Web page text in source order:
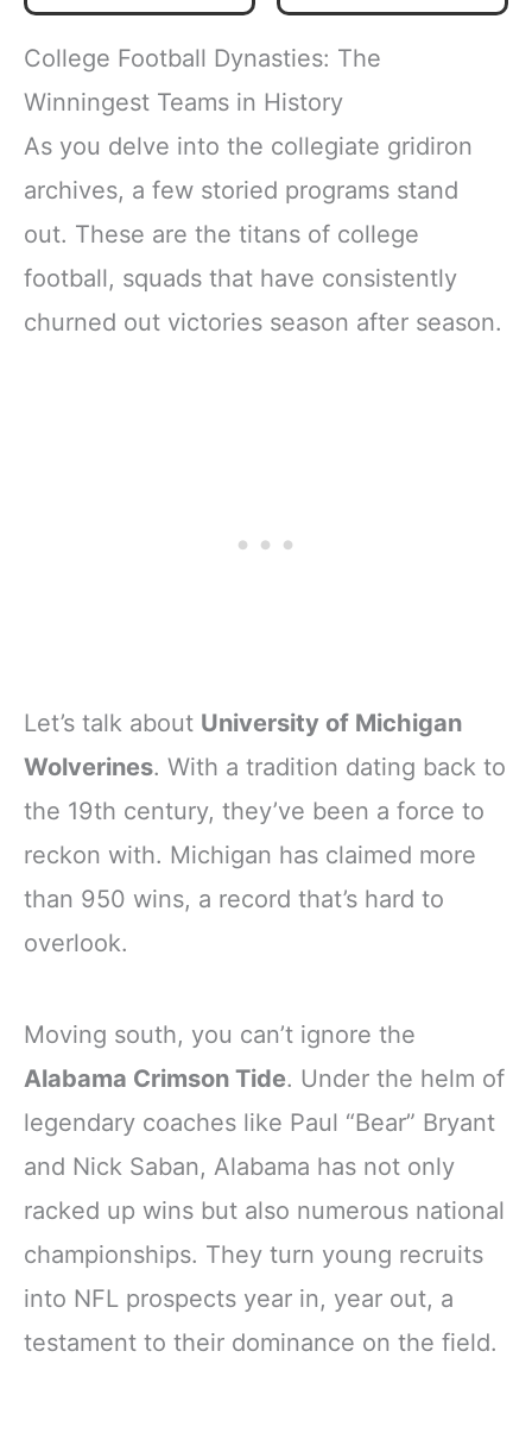
College Football Dynasties: The
Winningest Teams in History
As you delve into the collegiate gridiron
archives, a few storied programs stand
out. These are the titans of college
football, squads that have consistently
churned out victories season after season.
Let’s talk about University of Michigan
Wolverines. With a tradition dating back to
the 19th century, they’ve been a force to
reckon with. Michigan has claimed more
than 950 wins, a record that’s hard to
overlook.
Moving south, you can’t ignore the
Alabama Crimson Tide. Under the helm of
legendary coaches like Paul “Bear” Bryant
and Nick Saban, Alabama has not only
racked up wins but also numerous national
championships. They turn young recruits
into NFL prospects year in, year out, a
testament to their dominance on the field.